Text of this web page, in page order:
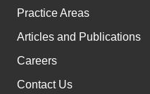
Practice Areas
Articles and Publications
Careers
Contact Us